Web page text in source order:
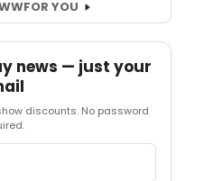
FOR YOU
news — just your
discounts. No password